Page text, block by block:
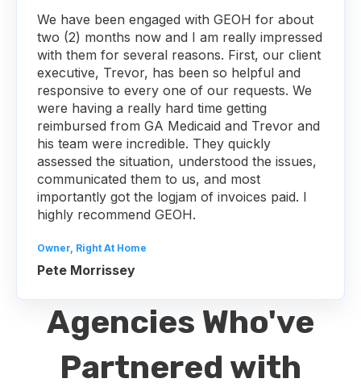
We have been engaged with GEOH for about
two (2) months now and I am really impressed
with them for several reasons. First, our client
executive, Trevor, has been so helpful and
responsive to every one of our requests. We
were having a really hard time getting
reimbursed from GA Medicaid and Trevor and
his team were incredible. They quickly
assessed the situation, understood the issues,
communicated them to us, and most
importantly got the logjam of invoices paid. I
highly recommend GEOH.
Owner, Right At Home
Pete Morrissey
Agencies Who've
Partnered with